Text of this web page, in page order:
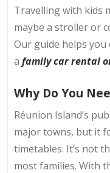
Travelling with kids
maybe a stroller or
Our guide helps
a family car rental
Why Do You
Réunion Island’s
major towns, but it
timetables. It’s not
most families. With